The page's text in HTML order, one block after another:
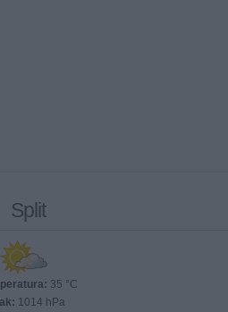
Split
35 °C
1014 hPa